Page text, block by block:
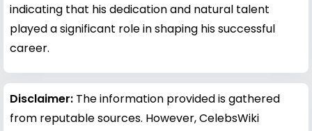
indicating that his dedication and natural talent
played a significant role in shaping his successful
career.
Disclaimer: The information provided is gathered
from reputable sources. However, CelebsWiki